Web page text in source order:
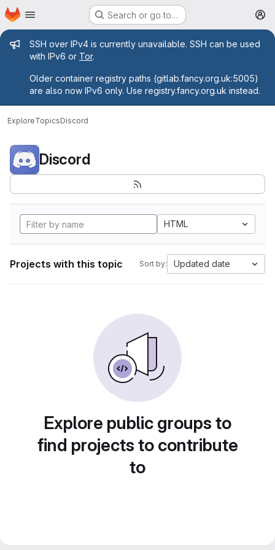
Skip to main content
Homepage Search or go to…
Admin message
SSH over IPv4 is currently unavailable. SSH can be used
with IPv6 or Tor.
Older container registry paths (gitlab.fancy.org.uk:5005)
are also now IPv6 only. Use registry.fancy.org.uk instead.
ExploreTopicsDiscord
Discord
HTML
Projects with this topic Sort by: Updated date
Explore public groups to
find projects to contribute
to